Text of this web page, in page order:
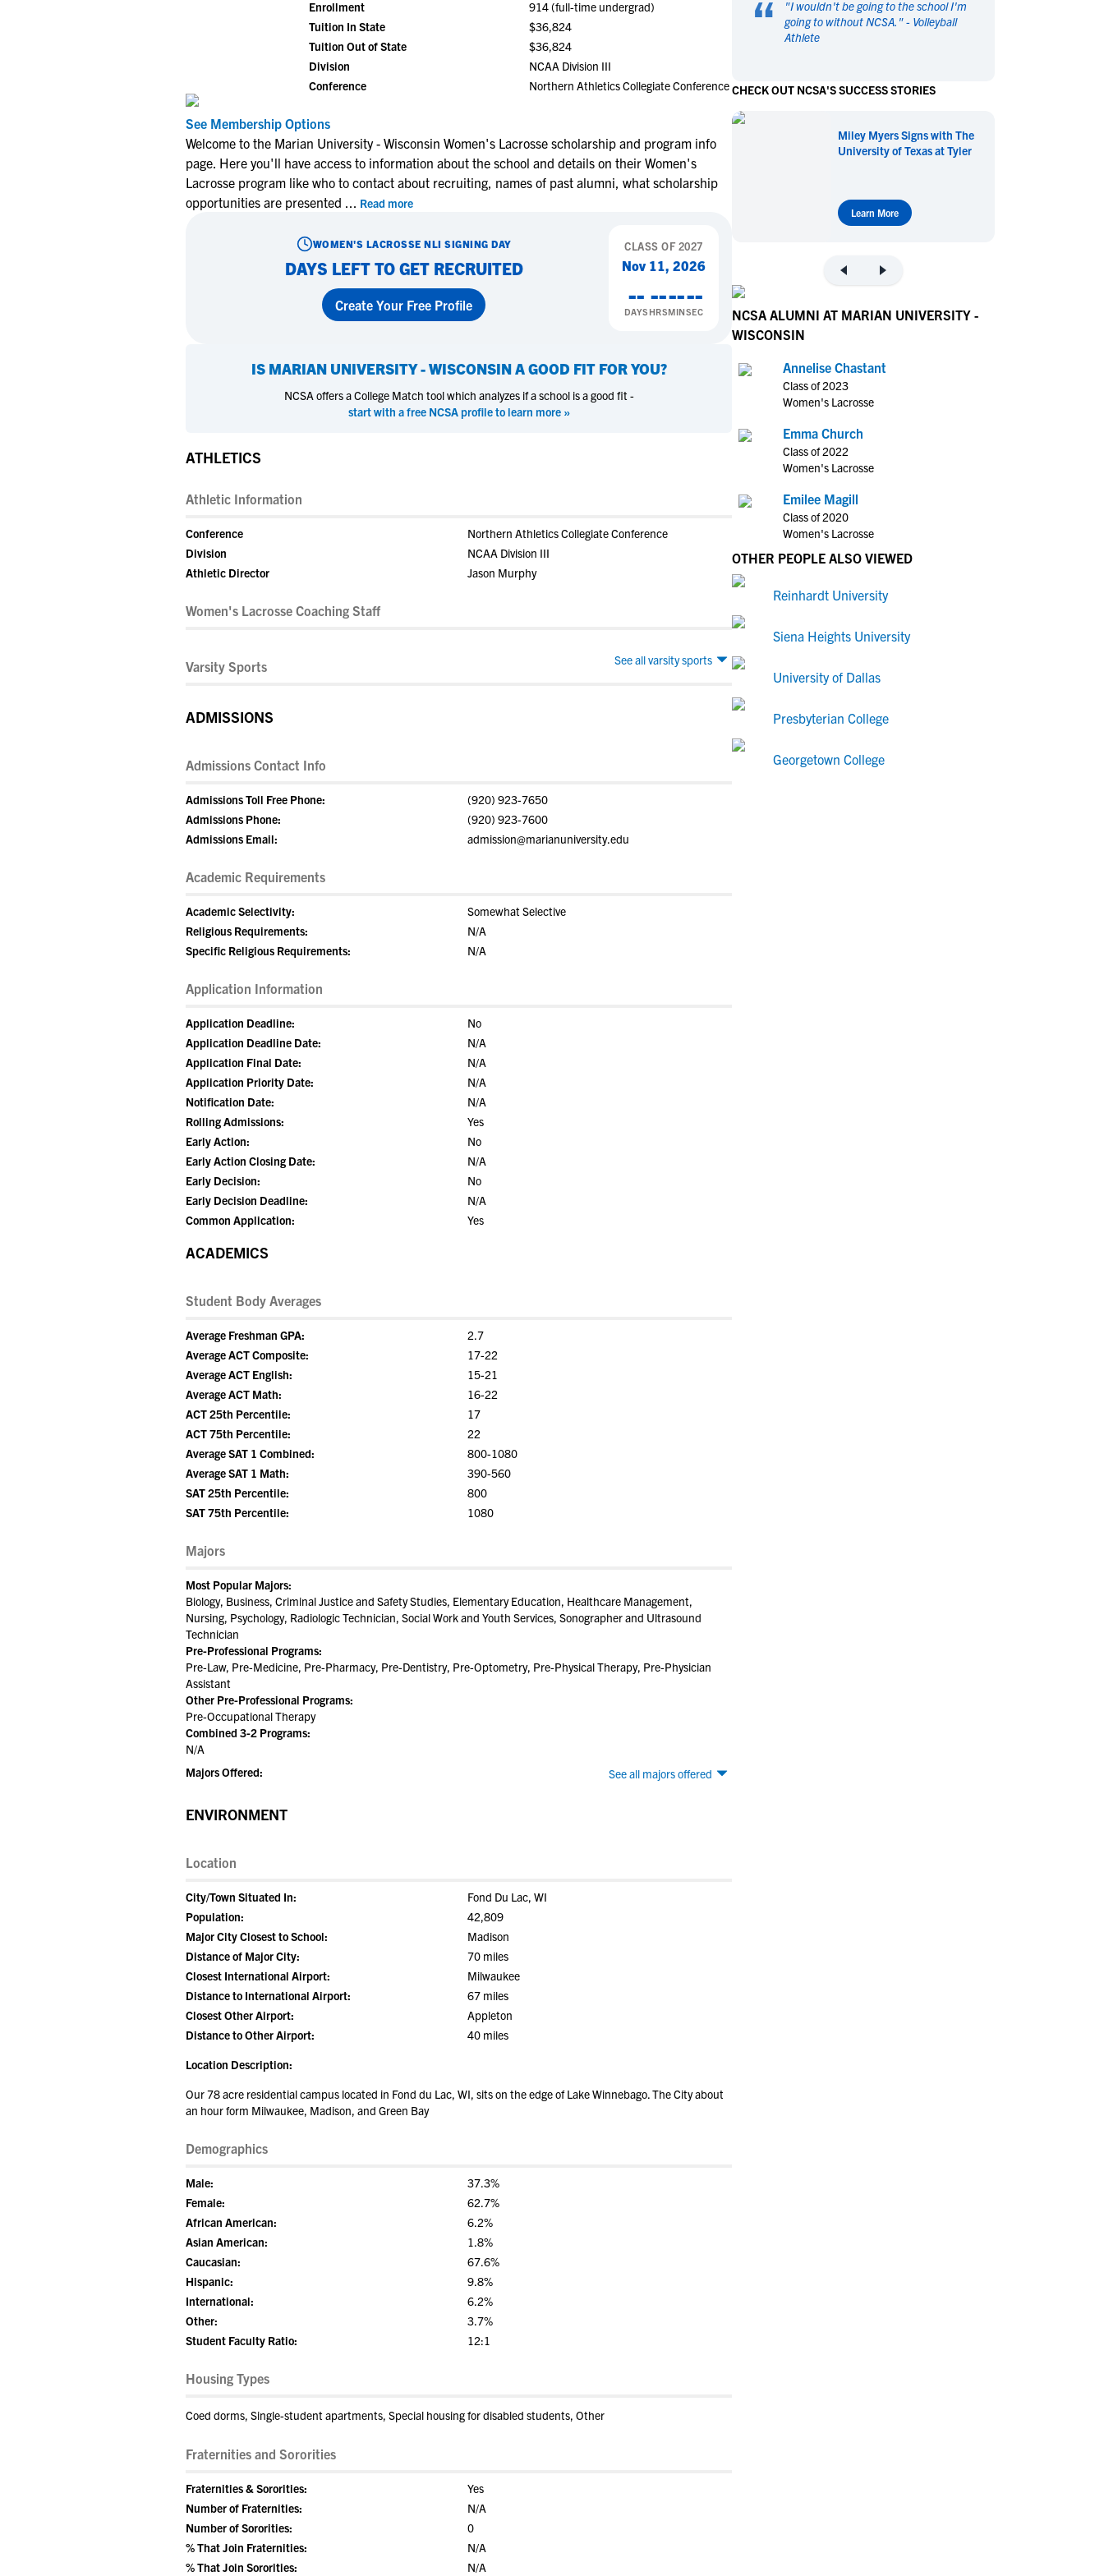
NCAA Eligibility Center
NCAA Eligibility Requirements
NCAA Recruiting Rules
More Resources
NAIA Eligibility
Men's Sports
Hockey
Lacrosse
Rowing
Tennis
Men's Sports
Hockey
Lacrosse
Rowing
Tennis
Enrollment
914 (full-time undergrad)
Tuition In State
$36,824
Tuition Out of State
$36,824
Division
NCAA Division III
Conference
Northern Athletics Collegiate Conference
See Membership Options
Welcome to the Marian University - Wisconsin Women's Lacrosse scholarship and program info
page. Here you'll have access to information about the school and details on their Women's
Lacrosse program like who to contact about recruiting, names of past alumni, what scholarship
opportunities are presented ... Read more
WOMEN'S LACROSSE NLI SIGNING DAY
DAYS LEFT TO GET RECRUITED
Create Your Free Profile
CLASS OF2027
Nov 11, 2026
--
DAYS
--
HRS
--
MIN
--
SEC
IS MARIAN UNIVERSITY - WISCONSINA GOOD FIT FOR YOU?
NCSA offers a College Match tool which analyzes if a school is a good fit -
start with a free NCSA profile to learn more »
ATHLETICS
Athletic Information
Conference
Northern Athletics Collegiate Conference
Division
NCAA Division III
Athletic Director
Jason Murphy
Women's Lacrosse Coaching Staff
See all varsity sports
Varsity Sports
ADMISSIONS
Admissions Contact Info
Admissions Toll Free Phone:
(920) 923-7650
Admissions Phone:
(920) 923-7600
Admissions Email:
admission@marianuniversity.edu
Academic Requirements
Academic Selectivity:
Somewhat Selective
Religious Requirements:
N/A
Specific Religious Requirements:
N/A
Application Information
Application Deadline:
No
Application Deadline Date:
N/A
Application Final Date:
N/A
Application Priority Date:
N/A
Notification Date:
N/A
Rolling Admissions:
Yes
Early Action:
No
Early Action Closing Date:
N/A
Early Decision:
No
Early Decision Deadline:
N/A
Common Application:
Yes
ACADEMICS
Student Body Averages
Average Freshman GPA:
2.7
Average ACT Composite:
17-22
Average ACT English:
15-21
Average ACT Math:
16-22
ACT 25th Percentile:
17
ACT 75th Percentile:
22
Average SAT 1 Combined:
800-1080
Average SAT 1 Math:
390-560
SAT 25th Percentile:
800
SAT 75th Percentile:
1080
Majors
Most Popular Majors:
Biology, Business, Criminal Justice and Safety Studies, Elementary Education, Healthcare Management,
Nursing, Psychology, Radiologic Technician, Social Work and Youth Services, Sonographer and Ultrasound
Technician
Pre-Professional Programs:
Pre-Law, Pre-Medicine, Pre-Pharmacy, Pre-Dentistry, Pre-Optometry, Pre-Physical Therapy, Pre-Physician
Assistant
Other Pre-Professional Programs:
Pre-Occupational Therapy
Combined 3-2 Programs:
N/A
See all majors offered
Majors Offered:
ENVIRONMENT
Location
City/Town Situated In:
Fond Du Lac, WI
Population:
42,809
Major City Closest to School:
Madison
Distance of Major City:
70 miles
Closest International Airport:
Milwaukee
Distance to International Airport:
67 miles
Closest Other Airport:
Appleton
Distance to Other Airport:
40 miles
Location Description:
Our 78 acre residential campus located in Fond du Lac, WI, sits on the edge of Lake Winnebago. The City about
an hour form Milwaukee, Madison, and Green Bay
Demographics
Male:
37.3%
Female:
62.7%
African American:
6.2%
Asian American:
1.8%
Caucasian:
67.6%
Hispanic:
9.8%
International:
6.2%
Other:
3.7%
Student Faculty Ratio:
12:1
Housing Types
Coed dorms, Single-student apartments, Special housing for disabled students, Other
Fraternities and Sororities
Fraternities & Sororities:
Yes
Number of Fraternities:
N/A
Number of Sororities:
0
% That Join Fraternities:
N/A
% That Join Sororities:
N/A
“ "I wouldn't be going to the school I'm
going to without NCSA. " - Volleyball
Athlete
CHECK OUT NCSA'S SUCCESS STORIES
Miley Myers Signs with The
University of Texas at Tyler
Learn More
NCSA ALUMNI AT MARIAN UNIVERSITY -
WISCONSIN
Annelise Chastant
Class of 2023
Women's Lacrosse
Emma Church
Class of 2022
Women's Lacrosse
Emilee Magill
Class of 2020
Women's Lacrosse
OTHER PEOPLE ALSO VIEWED
Reinhardt University
Siena Heights University
University of Dallas
Presbyterian College
Georgetown College